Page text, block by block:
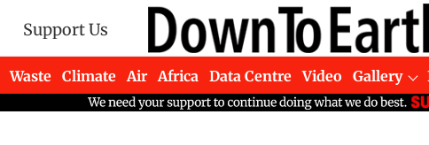
Support Us
Waste Climate Air Africa Data Centre Video Gallery